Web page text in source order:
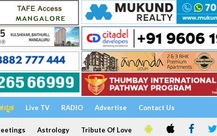
ಕನ್ನಡ Live TV RADIO Advertise Contact Us
Astrology Tribute Of Love